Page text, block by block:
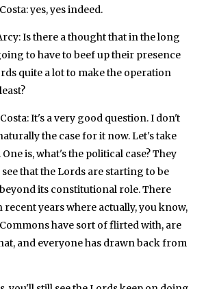
yes, yes indeed.
Is there a thought that in the long
to have to beef up their presence
quite a lot to make the operation
It's a very good question. I don't
the case for it now. Let's take
is, what's the political case? They
that the Lords are starting to be
its constitutional role. There
recent years where actually, you know,
have sort of flirted with, are
and everyone has drawn back from